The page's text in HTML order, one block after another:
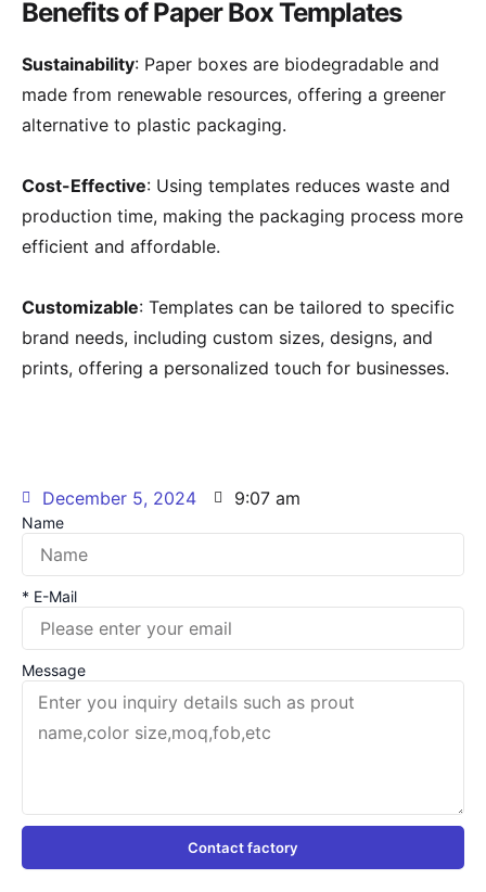
Benefits of Paper Box Templates
Sustainability: Paper boxes are biodegradable and
made from renewable resources, offering a greener
alternative to plastic packaging.
Cost-Effective: Using templates reduces waste and
production time, making the packaging process more
efficient and affordable.
Customizable: Templates can be tailored to specific
brand needs, including custom sizes, designs, and
prints, offering a personalized touch for businesses.
December 5, 2024 9:07 am
Name
* E-Mail
Message
Contact factory